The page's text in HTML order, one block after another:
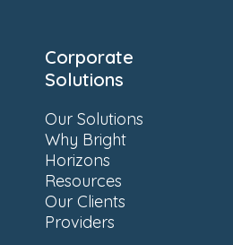
Corporate
Solutions
Our Solutions
Why Bright
Horizons
Resources
Our Clients
Providers